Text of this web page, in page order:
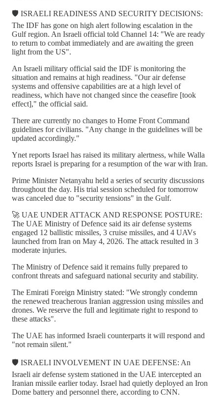
🛡️ ISRAELI READINESS AND SECURITY DECISIONS:
The IDF has gone on high alert following escalation in the
Gulf region. An Israeli official told Channel 14: "We are ready
to return to combat immediately and are awaiting the green
light from the US".
An Israeli military official said the IDF is monitoring the
situation and remains at high readiness. "Our air defense
systems and offensive capabilities are at a high level of
readiness, which have not changed since the ceasefire [took
effect]," the official said.
There are currently no changes to Home Front Command
guidelines for civilians. "Any change in the guidelines will be
updated accordingly."
Ynet reports Israel has raised its military alertness, while Walla
reports Israel is preparing for a resumption of the war with Iran.
Prime Minister Netanyahu held a series of security discussions
throughout the day. His trial session scheduled for tomorrow
was canceled due to "security tensions" in the Gulf.
🚀 UAE UNDER ATTACK AND RESPONSE POSTURE:
The UAE Ministry of Defence said its air defense systems
engaged 12 ballistic missiles, 3 cruise missiles, and 4 UAVs
launched from Iran on May 4, 2026. The attack resulted in 3
moderate injuries.
The Ministry of Defence said it remains fully prepared to
confront threats and safeguard national security and stability.
The Emirati Foreign Ministry stated: "We strongly condemn
the renewed treacherous Iranian aggression using missiles and
drones. We reserve the full and legitimate right to respond to
these attacks".
The UAE has informed Israeli counterparts it will respond and
"not remain silent."
🛡️ ISRAELI INVOLVEMENT IN UAE DEFENSE: An
Israeli air defense system stationed in the UAE intercepted an
Iranian missile earlier today. Israel had quietly deployed an Iron
Dome battery and personnel there, according to CNN.